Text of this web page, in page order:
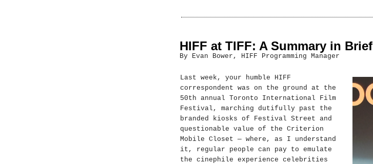
HIFF at TIFF: A Summary in Brief
By Evan Bower, HIFF Programming Manager
Last week, your humble HIFF
correspondent was on the ground at the
50th annual Toronto International Film
Festival, marching dutifully past the
branded kiosks of Festival Street and
questionable value of the Criterion
Mobile Closet — where, as I understand
it, regular people can pay to emulate
the cinephile experience celebrities